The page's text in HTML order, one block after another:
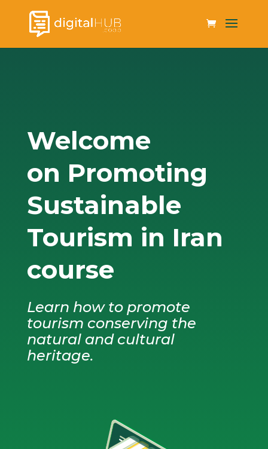
Welcome
on Promoting
Sustainable
Tourism in Iran
course
Learn how to promote
tourism conserving the
natural and cultural
heritage.